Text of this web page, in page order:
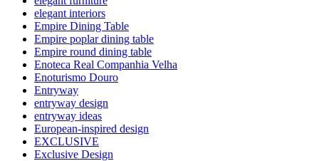
elegant interiors
Empire Dining Table
Empire poplar dining table
Empire round dining table
Enoteca Real Companhia Velha
Enoturismo Douro
Entryway
entryway design
entryway ideas
European-inspired design
EXCLUSIVE
Exclusive Design